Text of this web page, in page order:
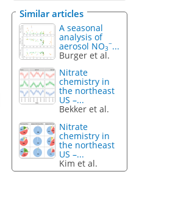
Similar articles
A seasonal
analysis of
aerosol NO3
−...
Burger et al.
Nitrate
chemistry in
the northeast
US –...
Bekker et al.
Nitrate
chemistry in
the northeast
US –...
Kim et al.